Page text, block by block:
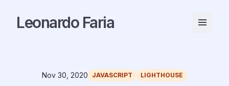
Leonardo Faria
Nov 30, 2020 JAVASCRIPT LIGHTHOUSE